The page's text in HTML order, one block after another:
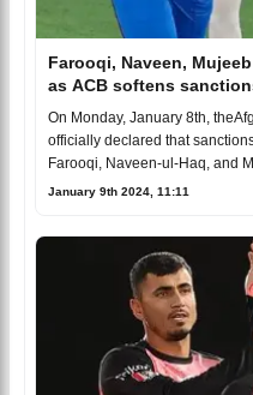
Farooqi, Naveen,
as ACB softens
On Monday, January 8th,
officially declared that
Farooqi, Naveen-ul-Haq, and
January 9th 2024, 11:11